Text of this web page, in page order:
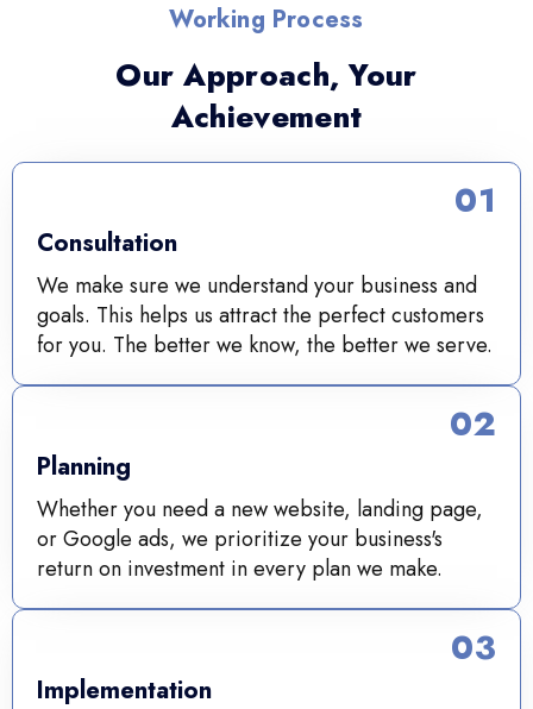
Working Process
Our Approach, Your
Achievement
Consultation
We make sure we understand your business and
goals. This helps us attract the perfect customers
for you. The better we know, the better we serve.
01
Planning
Whether you need a new website, landing page,
or Google ads, we prioritize your business's
return on investment in every plan we make.
02
Implementation
03